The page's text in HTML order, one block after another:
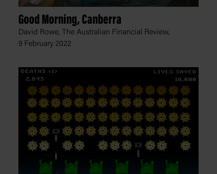
Good Morning, Canberra
David Rowe, The Australian Financial Review,
9 February 2022